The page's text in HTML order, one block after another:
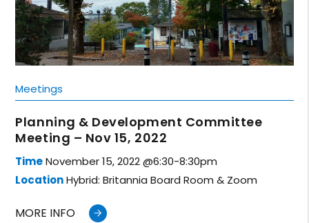
Meetings
Planning & Development Committee
Meeting – Nov 15, 2022
TimeNovember 15, 2022 @6:30-8:30pm
LocationHybrid: Britannia Board Room & Zoom
MORE INFO